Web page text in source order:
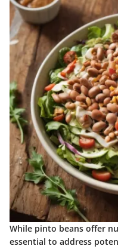
While pinto beans offer
essential to address